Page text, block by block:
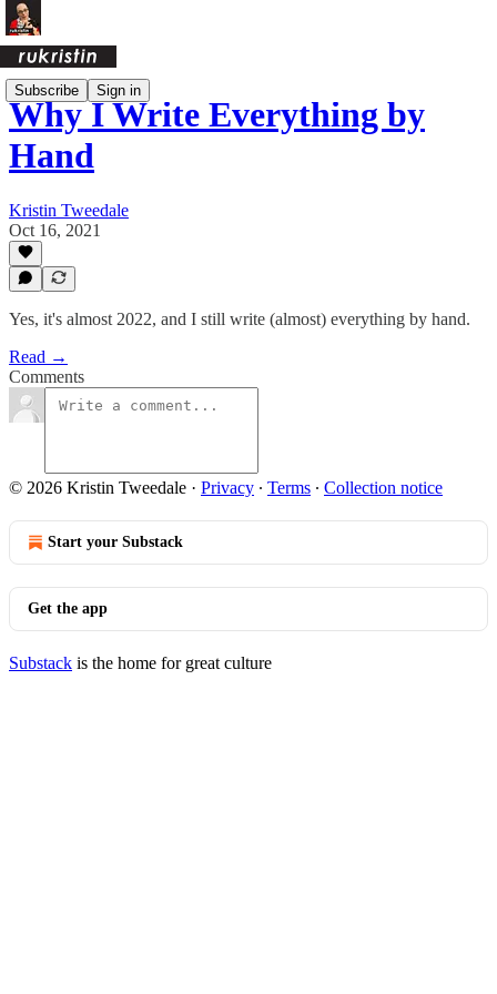
Subscribe Sign in
Why I Write Everything by
Hand
Kristin Tweedale
Oct 16, 2021
Yes, it's almost 2022, and I still write (almost) everything by hand.
Read →
Comments
© 2026 Kristin Tweedale · Privacy ∙ Terms ∙ Collection notice
Start your Substack
Get the app
Substack is the home for great culture